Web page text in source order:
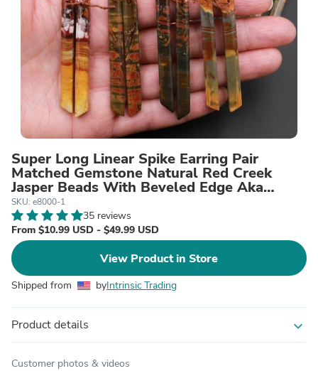
Super Long Linear Spike Earring Pair
Matched Gemstone Natural Red Creek
Jasper Beads With Beveled Edge Aka
Multicolor Picasso Jasper
SKU: e8000-1
35 reviews
From $10.99 USD - $49.99 USD
View Product in Store
Shipped from byIntrinsic Trading
Product details expand_more
Customer photos & videos